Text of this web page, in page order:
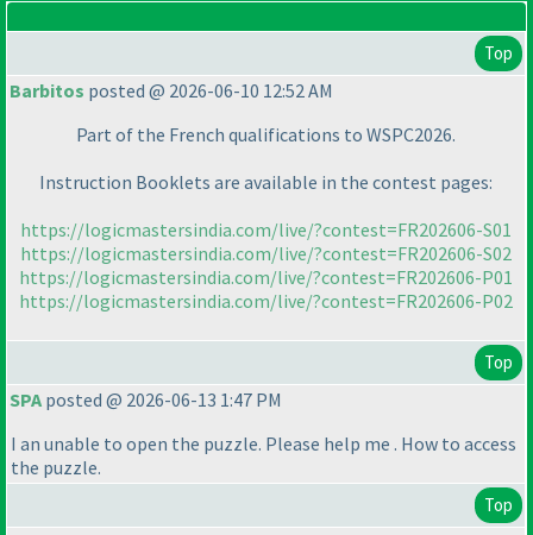
Top
Barbitos posted @ 2026-06-10 12:52 AM
Part of the French qualifications to WSPC2026.
Instruction Booklets are available in the contest pages:
https://logicmastersindia.com/live/?contest=FR202606-S01
https://logicmastersindia.com/live/?contest=FR202606-S02
https://logicmastersindia.com/live/?contest=FR202606-P01
https://logicmastersindia.com/live/?contest=FR202606-P02
Top
SPA posted @ 2026-06-13 1:47 PM
I an unable to open the puzzle. Please help me . How to access
the puzzle.
Top